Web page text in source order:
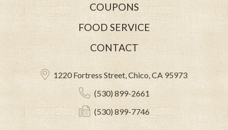
COUPONS
FOOD SERVICE
CONTACT
1220 Fortress Street, Chico, CA 95973
(530) 899-2661
(530) 899-7746